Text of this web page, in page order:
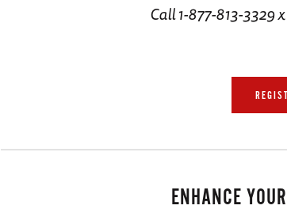
Call 1-877-813-3329
ENHANCE